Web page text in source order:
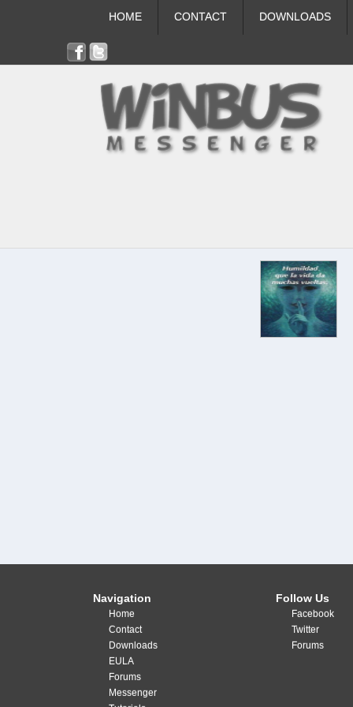
HOME CONTACT DOWNLOADS
Navigation
Home
Contact
Downloads
EULA
Forums
Messenger
Follow Us
Facebook
Twitter
Forums